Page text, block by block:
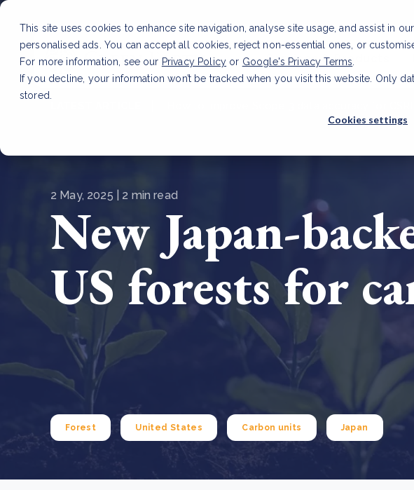
This site uses cookies to enhance site navigation, analyse site usage, and assist in
personalised ads. You can accept all cookies, reject non-essential ones, or
For more information, see our Privacy Policy or Google's Privacy Terms
If you decline, your information won’t be tracked when you visit this website. Only
stored.
Cookies settings
Services & Products
From bushland to mother garden: Bulindi's Mwani
nursery is growing strong
Read more
Cooking up
How to improve Scope 3 data accuracy for CSRD
How
2 May, 2025 | 2 min read
New Japan-
US forests for
Forest United States Carbon units Japan